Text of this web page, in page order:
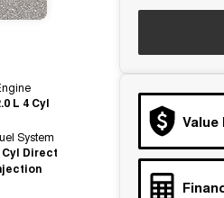
L 4 Cyl
System
Cyl Direct
Value